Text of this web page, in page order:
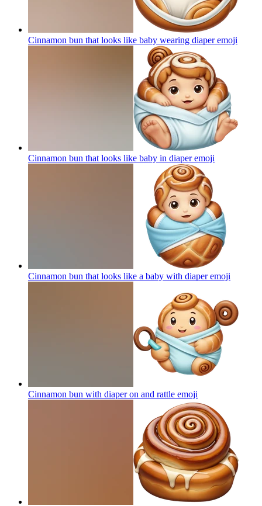
Cinnamon bun that looks like baby wearing diaperemoji
Cinnamon bun that looks like baby in diaperemoji
Cinnamon bun that looks like a baby with diaperemoji
Cinnamon bun with diaper on and rattle emoji